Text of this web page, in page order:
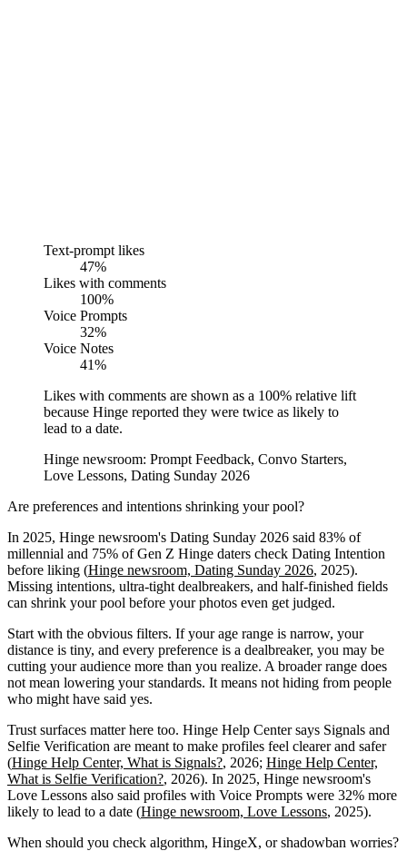
Text-prompt likes
47%
Likes with comments
100%
Voice Prompts
32%
Voice Notes
41%
Likes with comments are shown as a 100% relative lift
because Hinge reported they were twice as likely to
lead to a date.
Hinge newsroom: Prompt Feedback, Convo Starters,
Love Lessons, Dating Sunday 2026
Are preferences and intentions shrinking your pool?
In 2025, Hinge newsroom's Dating Sunday 2026 said 83% of
millennial and 75% of Gen Z Hinge daters check Dating Intention
before liking (Hinge newsroom, Dating Sunday 2026, 2025).
Missing intentions, ultra-tight dealbreakers, and half-finished fields
can shrink your pool before your photos even get judged.
Start with the obvious filters. If your age range is narrow, your
distance is tiny, and every preference is a dealbreaker, you may be
cutting your audience more than you realize. A broader range does
not mean lowering your standards. It means not hiding from people
who might have said yes.
Trust surfaces matter here too. Hinge Help Center says Signals and
Selfie Verification are meant to make profiles feel clearer and safer
(Hinge Help Center, What is Signals?, 2026; Hinge Help Center,
What is Selfie Verification?, 2026). In 2025, Hinge newsroom's
Love Lessons also said profiles with Voice Prompts were 32% more
likely to lead to a date (Hinge newsroom, Love Lessons, 2025).
When should you check algorithm, HingeX, or shadowban worries?